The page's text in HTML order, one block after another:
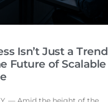
Isn’t Just a Trend
Future of Scalable